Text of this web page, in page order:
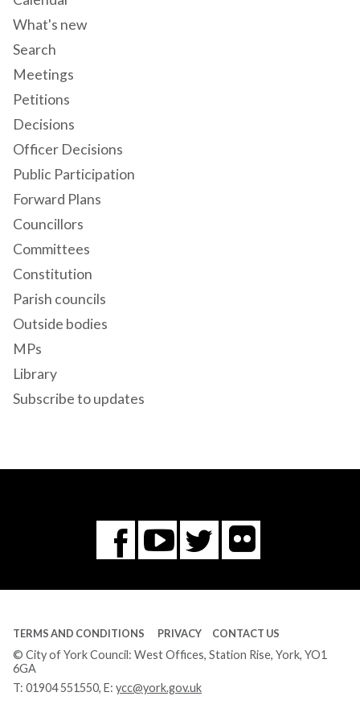
What's new
Search
Meetings
Petitions
Decisions
Officer Decisions
Public Participation
Forward Plans
Councillors
Committees
Constitution
Parish councils
Outside bodies
MPs
Library
Subscribe to updates
Facebook
You
Tube
Twitter
Flickr
TERMS AND CONDITIONS PRIVACY CONTACT US
© City of York Council: West Offices, Station Rise, York, YO1
6GA
T: 01904 551550, E: ycc@york.gov.uk